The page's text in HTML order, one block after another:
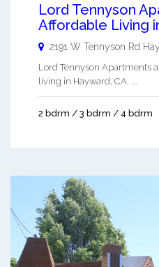
Lord Tennyson
Affordable Living
2191 W Tennyson Rd
Lord Tennyson Apartments
living in Hayward, CA. ...
2 bdrm / 3 bdrm / 4 bdrm